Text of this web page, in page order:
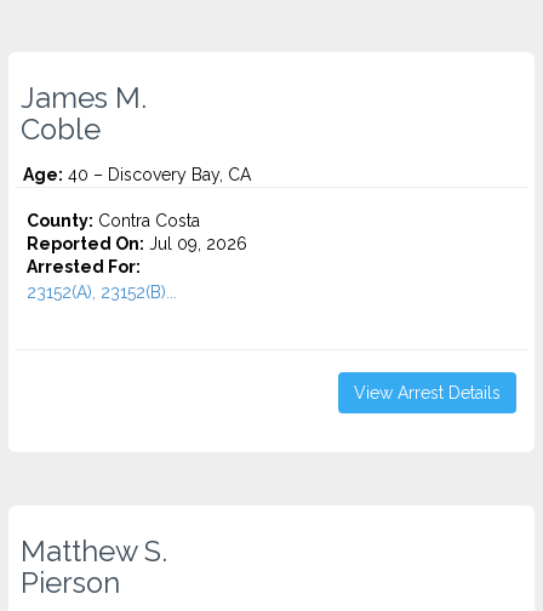
James M.
Coble
Age: 40 – Discovery Bay, CA
County: Contra Costa
Reported On: Jul 09, 2026
Arrested For:
23152(A), 23152(B)...
View Arrest Details
Matthew S.
Pierson